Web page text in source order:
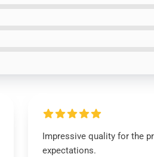
Impressive quality for the
expectations.